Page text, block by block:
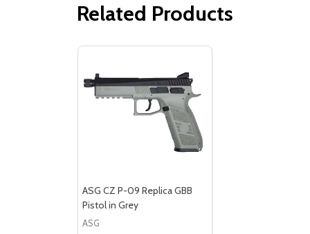
Related Products
ASG CZ P-09 Replica GBB
Pistol in Grey
ASG